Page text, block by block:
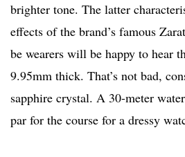
brighter tone. The latter
effects of the brand’s famous
be wearers will be happy to hear
9.95mm thick. That’s not bad,
sapphire crystal. A 30-meter
par for the course for a dressy